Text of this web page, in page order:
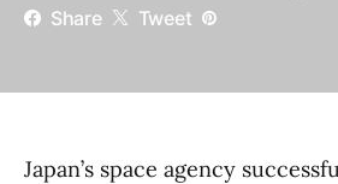
Share Tweet
Japan’s space agency